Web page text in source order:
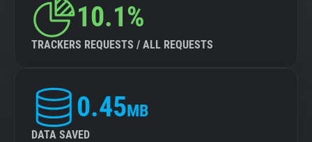
10.1%
TRACKERS REQUESTS / ALL REQUESTS
0.45MB
DATA SAVED